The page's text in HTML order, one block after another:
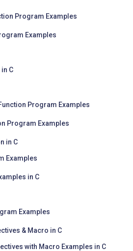
Program Examples
Examples
C
Program Examples
Program Examples
in C
Examples
in C
Examples
& Macro in C
with Macro Examples in C